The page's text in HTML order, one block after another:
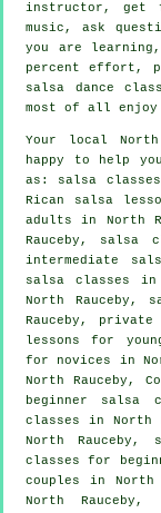
instructor, get
music, ask
you are
percent effort,
salsa dance
most of all
Your local North
happy to help
as: salsa
Rican salsa
adults in North
Rauceby, salsa
intermediate
salsa classes in
North Rauceby,
Rauceby, private
lessons for
for novices in
North Rauceby,
beginner salsa
classes in North
North Rauceby,
classes for
couples in North
North